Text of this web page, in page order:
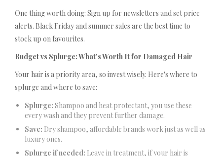
One thing worth doing: Sign up for newsletters and set price
alerts. Black Friday and summer sales are the best time to
stock up on favourites.
Budget vs Splurge: What's Worth It for Damaged Hair
Your hair is a priority area, so invest wisely. Here's where to
splurge and where to save:
Splurge: Shampoo and heat protectant, you use these
every wash and they prevent further damage.
Save: Dry shampoo, affordable brands work just as well as
luxury ones.
Splurge if needed: Leave in treatment, if your hair is